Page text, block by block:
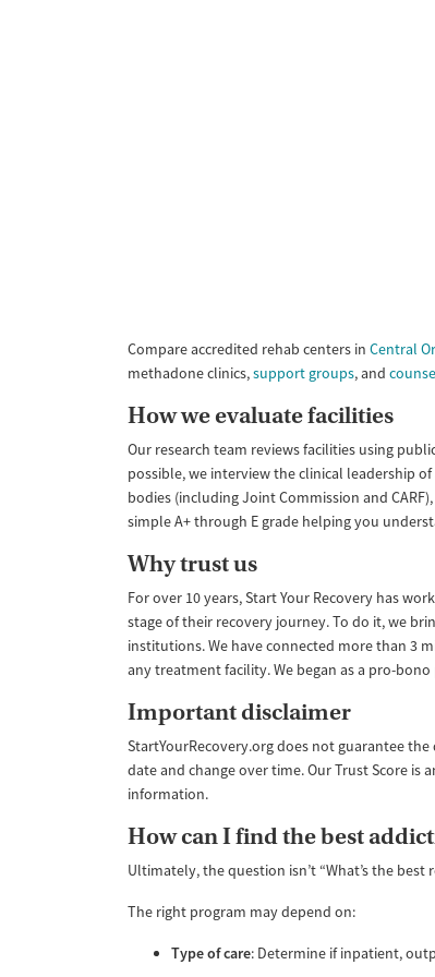
Compare accredited rehab centers in Central
methadone clinics,support groups, and
How we evaluate facilities
Our research team reviews facilities using
possible, we interview the clinical leadership
bodies (including Joint Commission and
simple A+ through E grade helping you
Why trust us
For over 10 years, Start Your Recovery has
stage of their recovery journey. To do it, we
institutions. We have connected more than 3
any treatment facility. We began as a pro-
Important disclaimer
StartYourRecovery.org does not guarantee
date and change over time. Our Trust Score
information.
How can I find the best
Ultimately, the question isn’t “What’s the
The right program may depend on:
Type of care: Determine if inpatient,